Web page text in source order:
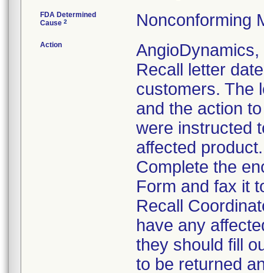
FDA Determined
Cause 2 Nonconforming
Action
Recall letter
customers. The
and the action
were instructed
affected product.
Complete the
Form and fax it
Recall
have any
they should fill
to be returned